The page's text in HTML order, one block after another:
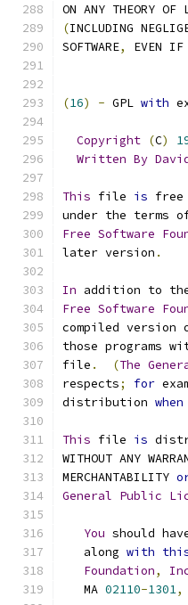
ON ANY THEORY
(INCLUDING
SOFTWARE, EVEN IF
(16) - GPL with
Copyright (C)
Written By
This file is free
under the terms
Free Software
later version .
In addition to
Free Software
compiled version
those programs
file . (The
respects; for
distribution when
This file is
WITHOUT ANY
MERCHANTABILITY
General Public
You should
   along
with
Foundation,
   MA
02110-1301,